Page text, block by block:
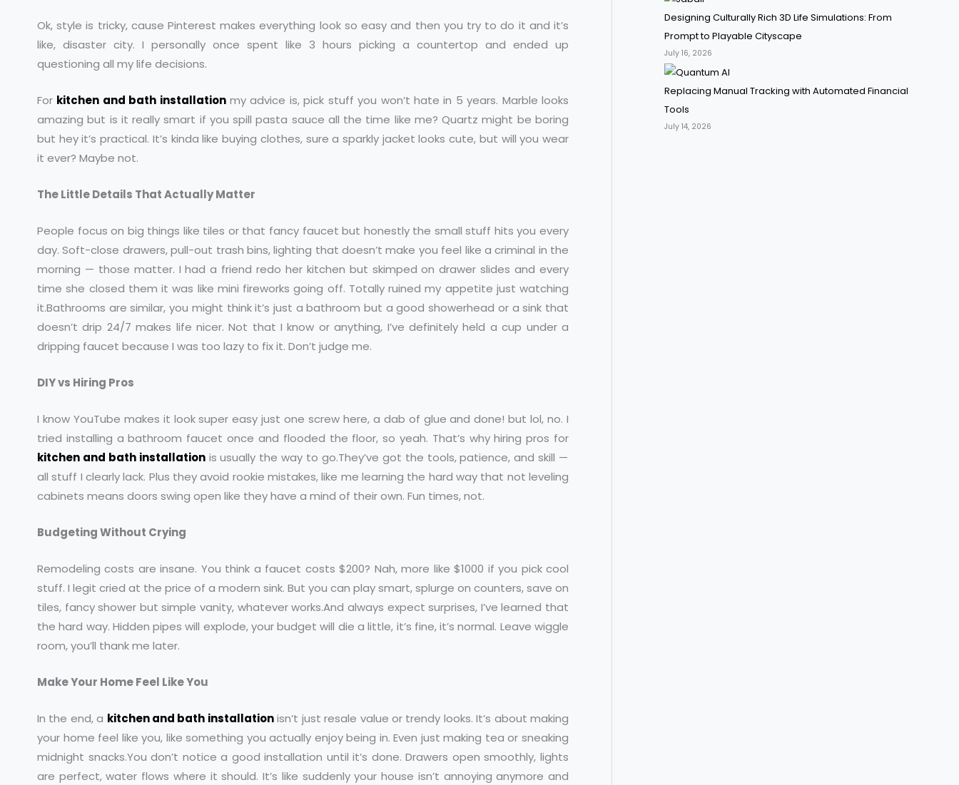
Ok, style is tricky, cause Pinterest makes everything look so easy and then you try to do it and it’s
like, disaster city. I personally once spent like 3 hours picking a countertop and ended up
questioning all my life decisions.
For kitchen and bath installationmy advice is, pick stuff you won’t hate in 5 years. Marble looks
amazing but is it really smart if you spill pasta sauce all the time like me? Quartz might be boring
but hey it’s practical. It’s kinda like buying clothes, sure a sparkly jacket looks cute, but will you wear
it ever? Maybe not.
The Little Details That Actually Matter
People focus on big things like tiles or that fancy faucet but honestly the small stuff hits you every
day. Soft-close drawers, pull-out trash bins, lighting that doesn’t make you feel like a criminal in the
morning — those matter. I had a friend redo her kitchen but skimped on drawer slides and every
time she closed them it was like mini fireworks going off. Totally ruined my appetite just watching
it.Bathrooms are similar, you might think it’s just a bathroom but a good showerhead or a sink that
doesn’t drip 24/7 makes life nicer. Not that I know or anything, I’ve definitely held a cup under a
dripping faucet because I was too lazy to fix it. Don’t judge me.
DIY vs Hiring Pros
I know YouTube makes it look super easy just one screw here, a dab of glue and done! but lol, no. I
tried installing a bathroom faucet once and flooded the floor, so yeah. That’s why hiring pros for
kitchen and bath installationis usually the way to go.They’ve got the tools, patience, and skill —
all stuff I clearly lack. Plus they avoid rookie mistakes, like me learning the hard way that not leveling
cabinets means doors swing open like they have a mind of their own. Fun times, not.
Budgeting Without Crying
Remodeling costs are insane. You think a faucet costs $200? Nah, more like $1000 if you pick cool
stuff. I legit cried at the price of a modern sink. But you can play smart, splurge on counters, save on
tiles, fancy shower but simple vanity, whatever works.And always expect surprises, I’ve learned that
the hard way. Hidden pipes will explode, your budget will die a little, it’s fine, it’s normal. Leave wiggle
room, you’ll thank me later.
Make Your Home Feel Like You
In the end, a kitchen and bath installationisn’t just resale value or trendy looks. It’s about making
your home feel like you, like something you actually enjoy being in. Even just making tea or sneaking
midnight snacks.You don’t notice a good installation until it’s done. Drawers open smoothly, lights
are perfect, water flows where it should. It’s like suddenly your house isn’t annoying anymore and
Designing Culturally Rich 3D Life Simulations: From
Prompt to Playable Cityscape
July 16, 2026
Replacing Manual Tracking with Automated Financial
Tools
July 14, 2026